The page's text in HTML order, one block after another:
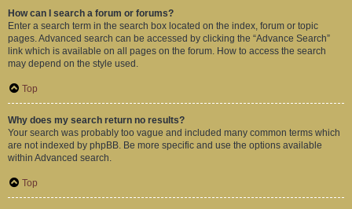
How can I search a forum or forums?
Enter a search term in the search box located on the index, forum or topic
pages. Advanced search can be accessed by clicking the “Advance Search”
link which is available on all pages on the forum. How to access the search
may depend on the style used.
Top
Why does my search return no results?
Your search was probably too vague and included many common terms which
are not indexed by phpBB. Be more specific and use the options available
within Advanced search.
Top